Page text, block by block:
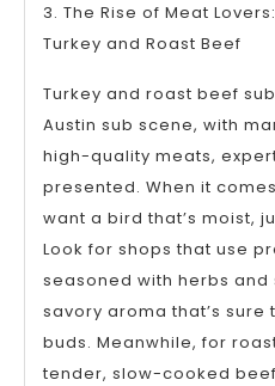
3. The Rise of Meat
Turkey and Roast Beef
Turkey and roast beef
Austin sub scene, with
high-quality meats,
presented. When it
want a bird that’s moist,
Look for shops that use
seasoned with herbs
savory aroma that’s
buds. Meanwhile, for
tender, slow-cooked